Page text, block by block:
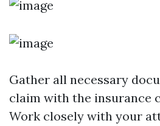
Gather all necessary
claim with the insurance
Work closely with your